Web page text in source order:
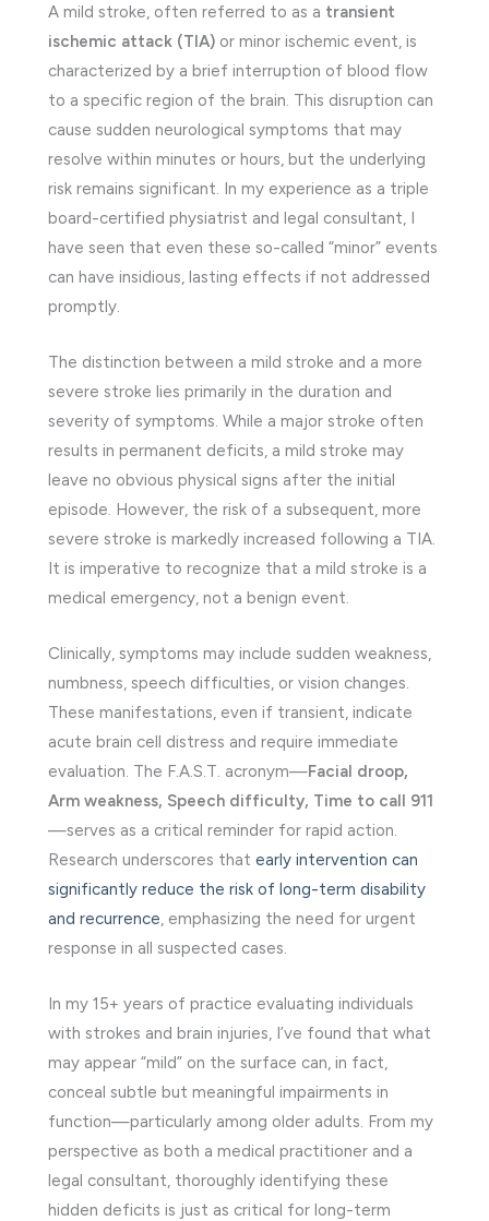
A mild stroke, often referred to as a transient
ischemic attack (TIA) or minor ischemic event, is
characterized by a brief interruption of blood flow
to a specific region of the brain. This disruption can
cause sudden neurological symptoms that may
resolve within minutes or hours, but the underlying
risk remains significant. In my experience as a triple
board-certified physiatrist and legal consultant, I
have seen that even these so-called “minor” events
can have insidious, lasting effects if not addressed
promptly.
The distinction between a mild stroke and a more
severe stroke lies primarily in the duration and
severity of symptoms. While a major stroke often
results in permanent deficits, a mild stroke may
leave no obvious physical signs after the initial
episode. However, the risk of a subsequent, more
severe stroke is markedly increased following a TIA.
It is imperative to recognize that a mild stroke is a
medical emergency, not a benign event.
Clinically, symptoms may include sudden weakness,
numbness, speech difficulties, or vision changes.
These manifestations, even if transient, indicate
acute brain cell distress and require immediate
evaluation. The F.A.S.T. acronym—Facial droop,
Arm weakness, Speech difficulty, Time to call 911
—serves as a critical reminder for rapid action.
Research underscores that early intervention can
significantly reduce the risk of long-term disability
and recurrence , emphasizing the need for urgent
response in all suspected cases.
In my 15+ years of practice evaluating individuals
with strokes and brain injuries, I’ve found that what
may appear “mild” on the surface can, in fact,
conceal subtle but meaningful impairments in
function—particularly among older adults. From my
perspective as both a medical practitioner and a
legal consultant, thoroughly identifying these
hidden deficits is just as critical for long-term